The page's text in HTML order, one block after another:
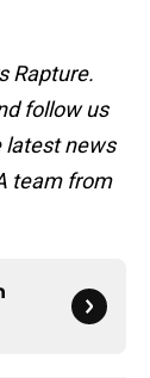
Rapture.
follow us
news
team from